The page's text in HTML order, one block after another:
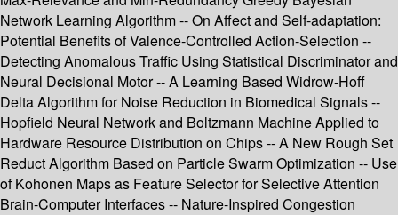
Network Learning Algorithm -- On Affect and Self-adaptation:
Potential Benefits of Valence-Controlled Action-Selection --
Detecting Anomalous Traffic Using Statistical Discriminator and
Neural Decisional Motor -- A Learning Based Widrow-Hoff
Delta Algorithm for Noise Reduction in Biomedical Signals --
Hopfield Neural Network and Boltzmann Machine Applied to
Hardware Resource Distribution on Chips -- A New Rough Set
Reduct Algorithm Based on Particle Swarm Optimization -- Use
of Kohonen Maps as Feature Selector for Selective Attention
Brain-Computer Interfaces -- Nature-Inspired Congestion